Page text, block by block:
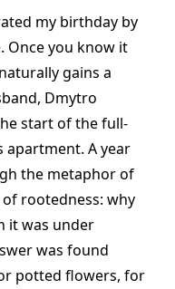
my birthday by
Once you know it
gains a
Dmytro
start of the full-
apartment. A year
the metaphor of
rootedness: why
it was under
was found
potted flowers, for